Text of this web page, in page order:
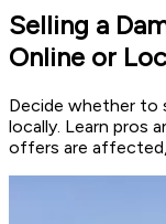
Selling a
Online or
Decide whether to
locally. Learn pros
offers are